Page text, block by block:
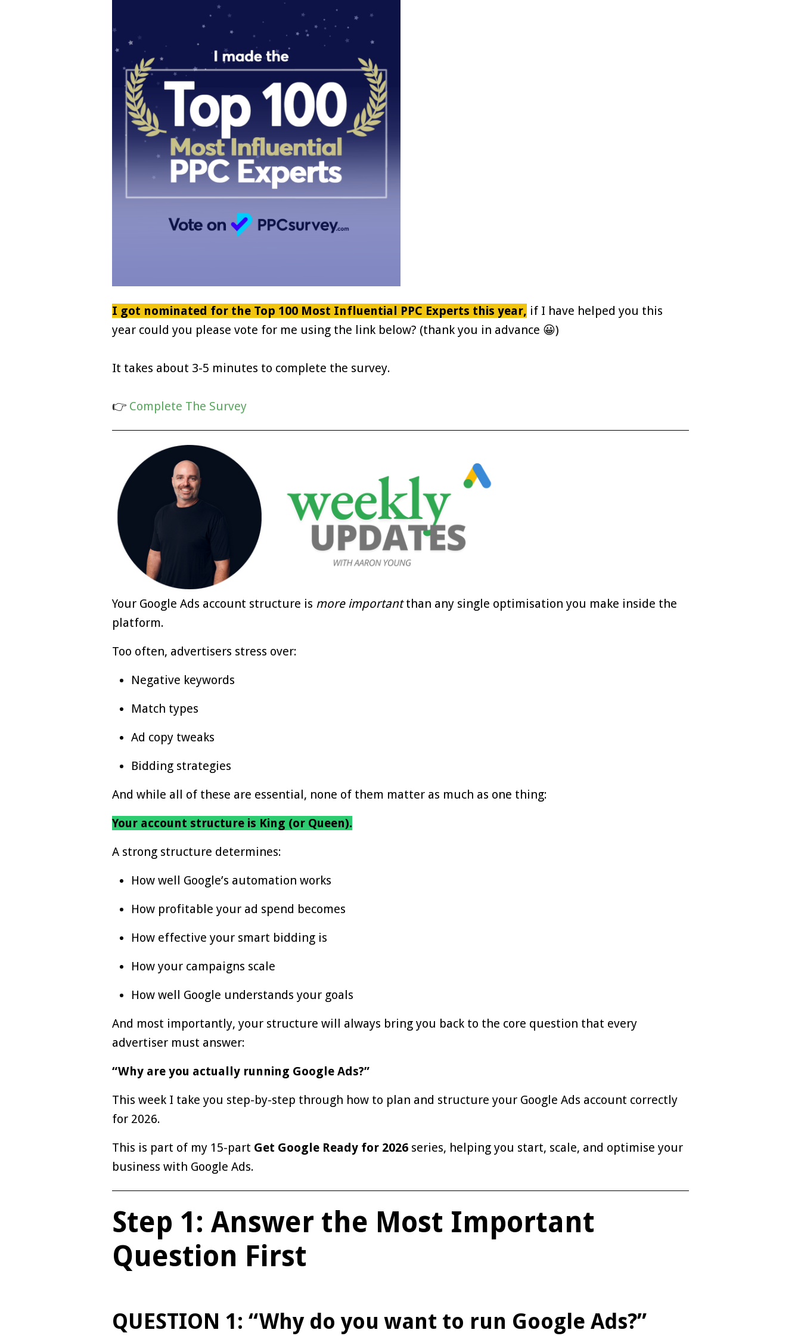
I got nominated for the Top 100 Most Influential PPC Experts this year, if I have helped you this
year could you please vote for me using the link below? (thank you in advance 😀)
It takes about 3-5 minutes to complete the survey.
👉 Complete The Survey
Your Google Ads account structure is more importantthan any single optimisation you make inside the
platform.
Too often, advertisers stress over:
Negative keywords
Match types
Ad copy tweaks
Bidding strategies
And while all of these are essential, none of them matter as much as one thing:
Your account structure is King (or Queen).
A strong structure determines:
How well Google’s automation works
How profitable your ad spend becomes
How effective your smart bidding is
How your campaigns scale
How well Google understands your goals
And most importantly, your structure will always bring you back to the core question that every
advertiser must answer:
“Why are you actually running Google Ads?”
This week I take you step-by-step through how to plan and structure your Google Ads account correctly
for 2026.
This is part of my 15-part Get Google Ready for 2026 series, helping you start, scale, and optimise your
business with Google Ads.
Step 1: Answer the Most Important
Question First
QUESTION 1: “Why do you want to run Google Ads?”